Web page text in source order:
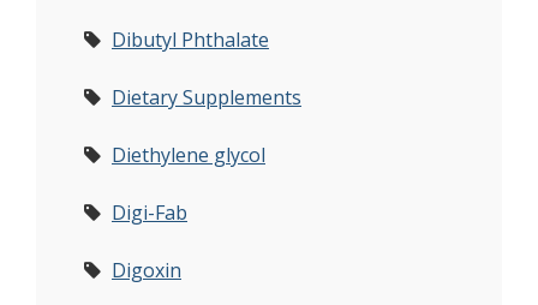
Dibutyl Phthalate
Dietary Supplements
Diethylene glycol
Digi-Fab
Digoxin